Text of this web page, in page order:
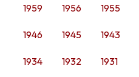
1959 1956 1955
1946 1945 1943
1934 1932 1931